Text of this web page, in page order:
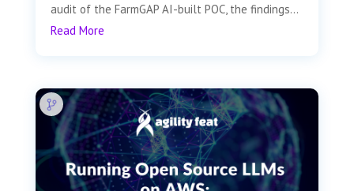
audit of the FarmGAP AI-built POC, the findings...
Read More